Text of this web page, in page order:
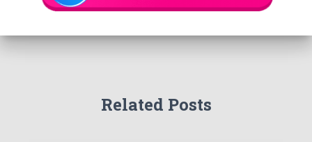
Related Posts